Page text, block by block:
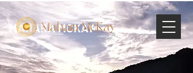
MAHARA MCKAY